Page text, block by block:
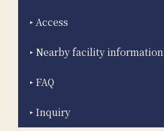
Access
Nearby facility information
FAQ
Inquiry